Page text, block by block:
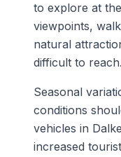
to explore at
viewpoints,
natural
difficult to reach.
Seasonal
conditions
vehicles in
increased